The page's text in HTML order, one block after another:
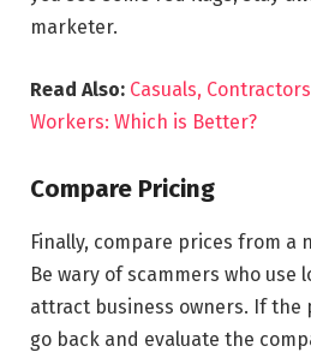
marketer.
Read Also: Casuals,
Workers: Which is Better?
Compare Pricing
Finally, compare prices from a
Be wary of scammers who use
attract business owners. If the
go back and evaluate the